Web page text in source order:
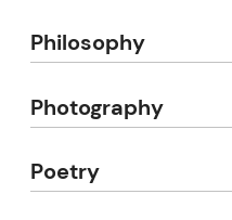
Philosophy
Photography
Poetry